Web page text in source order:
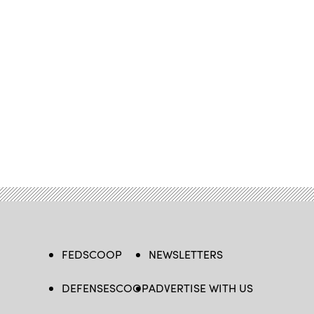
FEDSCOOP
DEFENSESCOOP
NEWSLETTERS
ADVERTISE WITH US